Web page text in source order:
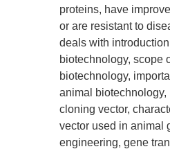
proteins, have
or are resistant to
deals with
biotechnology, scope
biotechnology,
animal biotechnology,
cloning vector,
vector used in animal
engineering, gene